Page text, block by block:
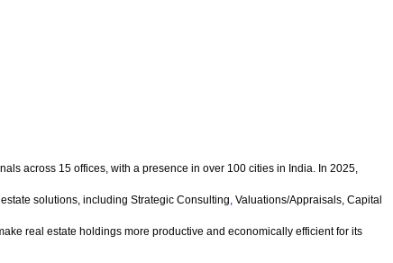
across 15 offices, with a presence in over 100 cities in India. In 2025,
solutions, including Strategic Consulting, Valuations/Appraisals, Capital
real estate holdings more productive and economically efficient for its